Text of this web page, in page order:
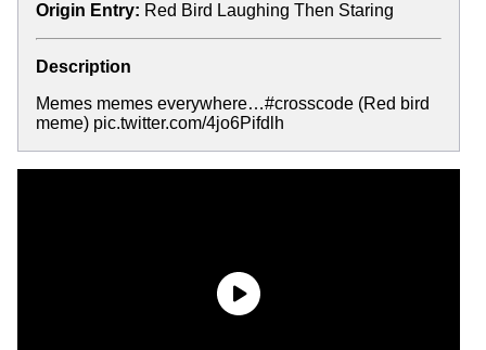
Origin Entry: Red Bird Laughing Then Staring
Description
Memes memes everywhere…#crosscode (Red bird
meme) pic.twitter.com/4jo6Pifdlh